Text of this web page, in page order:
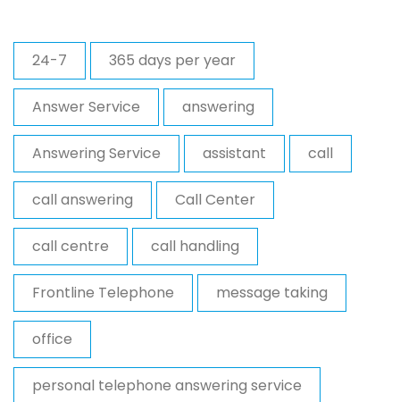
24-7 365 days per year
Answer Service answering
Answering Service assistant call
call answering Call Center
call centre call handling
Frontline Telephone message taking
office
personal telephone answering service